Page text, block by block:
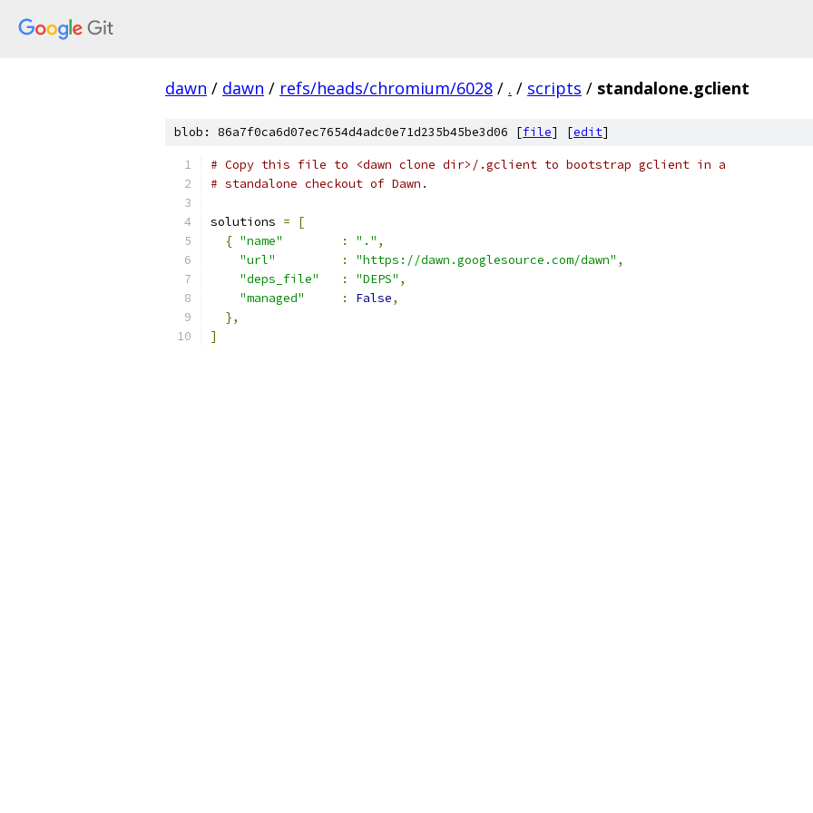
dawn / dawn / refs/heads/chromium/6028 / . / scripts / standalone.gclient
blob: 86a7f0ca6d07ec7654d4adc0e71d235b45be3d06 [file] [edit]
# Copy this file to <dawn clone dir>/.gclient to bootstrap gclient in a
# standalone checkout of Dawn.
solutions =
[
{ "name" : "." ,
"url"
: "https://dawn.googlesource.com/dawn" ,
"deps_file"
: "DEPS" ,
"managed"
: False,
},
]